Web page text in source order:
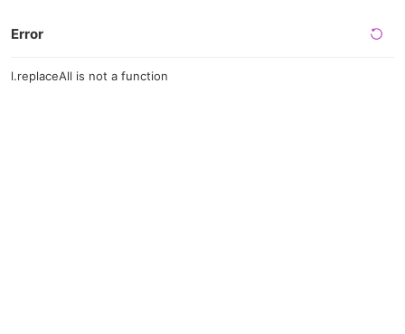
Error
l.replaceAll is not a function